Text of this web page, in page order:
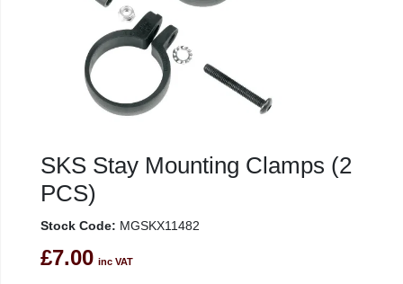
SKS Stay Mounting Clamps (2
PCS)
Stock Code: MGSKX11482
£7.00 inc VAT